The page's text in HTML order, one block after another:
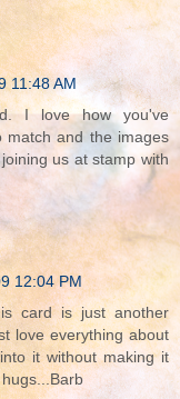
11:48 AM
I love how you've
match and the images
us at stamp with
12:04 PM
card is just another
love everything about
it without making it